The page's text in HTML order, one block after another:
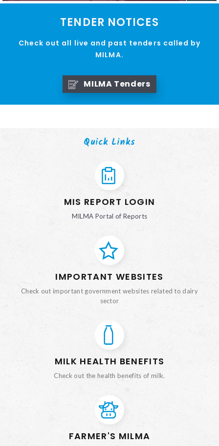
TENDER NOTICES
Check out all live and past tenders called by
MILMA.
MILMA Tenders
Quick Links
MIS REPORT LOGIN
MILMA Portal of Reports
IMPORTANT WEBSITES
Check out important government websites related to dairy
sector
MILK HEALTH BENEFITS
Check out the health benefits of milk.
FARMER'S MILMA